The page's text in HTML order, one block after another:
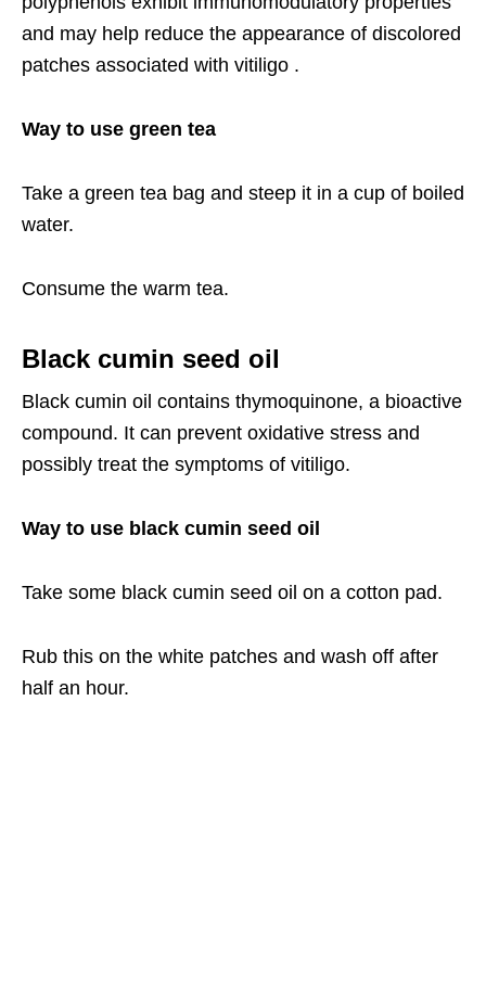
and may help reduce the appearance of discolored
patches associated with vitiligo .
Way to use green tea
Take a green tea bag and steep it in a cup of boiled
water.
Consume the warm tea.
Black cumin seed oil
Black cumin oil contains thymoquinone, a bioactive
compound. It can prevent oxidative stress and
possibly treat the symptoms of vitiligo.
Way to use black cumin seed oil
Take some black cumin seed oil on a cotton pad.
Rub this on the white patches and wash off after
half an hour.